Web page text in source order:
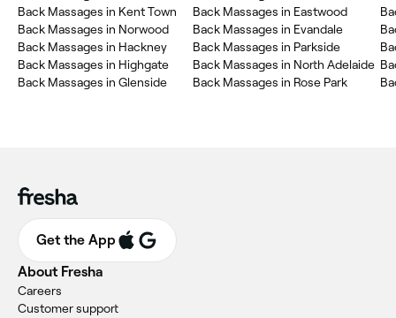
Back Massages in Kent Town
Back Massages in Norwood
Back Massages in Hackney
Back Massages in Highgate
Back Massages in Glenside
Back Massages in Eastwood
Back Massages in Evandale
Back Massages in Parkside
Back Massages in North Adelaide
Back Massages in Rose Park
Get the App
About Fresha
Careers
Customer support